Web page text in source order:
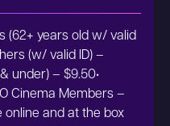
(62+ years old w/ valid
(w/ valid ID) –
under) – $9.50•
Cinema Members –
online and at the box